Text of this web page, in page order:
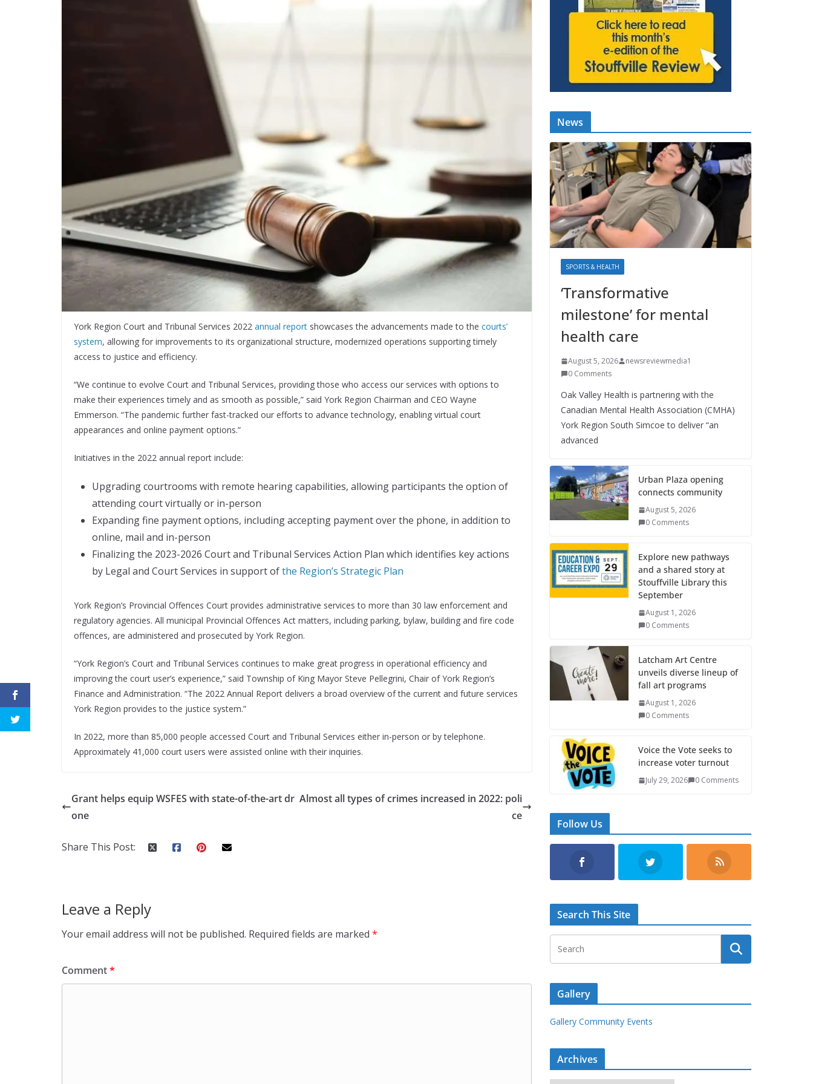
York Region Court and Tribunal Services 2022 annual report showcases the advancements made to the courts’
system, allowing for improvements to its organizational structure, modernized operations supporting timely
access to justice and efficiency.
“We continue to evolve Court and Tribunal Services, providing those who access our services with options to
make their experiences timely and as smooth as possible,” said York Region Chairman and CEO Wayne
Emmerson. “The pandemic further fast-tracked our efforts to advance technology, enabling virtual court
appearances and online payment options.”
Initiatives in the 2022 annual report include:
Upgrading courtrooms with remote hearing capabilities, allowing participants the option of
attending court virtually or in-person
Expanding fine payment options, including accepting payment over the phone, in addition to
online, mail and in-person
Finalizing the 2023-2026 Court and Tribunal Services Action Plan which identifies key actions
by Legal and Court Services in support ofthe Region’s Strategic Plan
York Region’s Provincial Offences Court provides administrative services to more than 30 law enforcement and
regulatory agencies. All municipal Provincial Offences Act matters, including parking, bylaw, building and fire code
offences, are administered and prosecuted by York Region.
“York Region’s Court and Tribunal Services continues to make great progress in operational efficiency and
improving the court user’s experience,” said Township of King Mayor Steve Pellegrini, Chair of York Region’s
Finance and Administration. “The 2022 Annual Report delivers a broad overview of the current and future services
York Region provides to the justice system.”
In 2022, more than 85,000 people accessed Court and Tribunal Services either in-person or by telephone.
Approximately 41,000 court users were assisted online with their inquiries.
Grant helps equip WSFES with state-of-the-art dr
one
Almost all types of crimes increased in 2022: poli
ce
Share This Post:
Leave a Reply
Your email address will not be published. Required fields are marked *
Comment*
News
SPORTS & HEALTH
‘Transformative
milestone’ for mental
health care
August 5, 2026
newsreviewmedia1
0 Comments
Oak Valley Health is partnering with the
Canadian Mental Health Association (CMHA)
York Region South Simcoe to deliver “an
advanced
Urban Plaza opening
connects community
August 5, 2026
0 Comments
Explore new pathways
and a shared story at
Stouffville Library this
September
August 1, 2026
0 Comments
Latcham Art Centre
unveils diverse lineup of
fall art programs
August 1, 2026
0 Comments
Voice the Vote seeks to
increase voter turnout
July 29, 2026 0 Comments
Follow Us
Search This Site
Gallery
Gallery Community Events
Archives